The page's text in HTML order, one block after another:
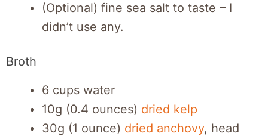
(Optional) fine sea salt to taste – I
didn’t use any.
Broth
6 cups water
10g (0.4 ounces) dried kelp
30g (1 ounce) dried anchovy, head